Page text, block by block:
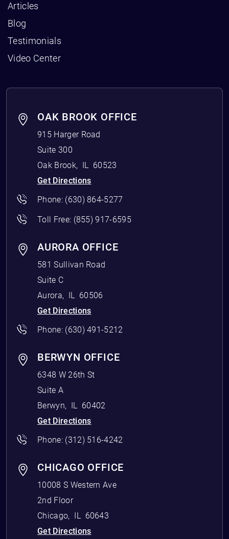
Articles
Blog
Testimonials
Video Center
OAK BROOK OFFICE
915 Harger Road
Suite 300
Oak Brook, IL 60523
Get Directions
Phone: (630) 864-5277
Toll Free: (855) 917-6595
AURORA OFFICE
581 Sullivan Road
Suite C
Aurora, IL 60506
Get Directions
Phone: (630) 491-5212
BERWYN OFFICE
6348 W 26th St
Suite A
Berwyn, IL 60402
Get Directions
Phone: (312) 516-4242
CHICAGO OFFICE
10008 S Western Ave
2nd Floor
Chicago, IL 60643
Get Directions